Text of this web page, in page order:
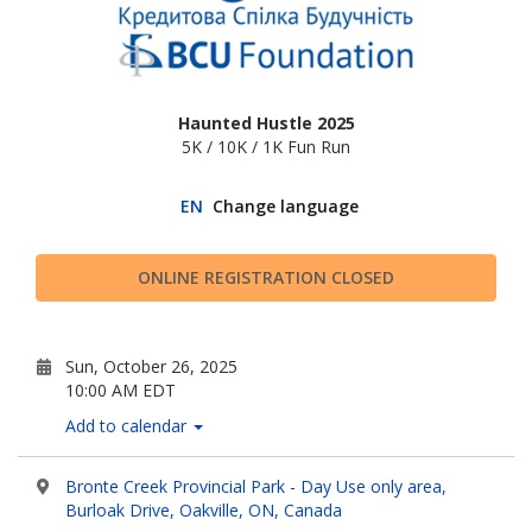
Haunted Hustle 2025
5K / 10K / 1K Fun Run
EN Change language
ONLINE REGISTRATION CLOSED
Sun, October 26, 2025
10:00 AM EDT
Add to calendar
Bronte Creek Provincial Park - Day Use only area,
Burloak Drive, Oakville, ON, Canada